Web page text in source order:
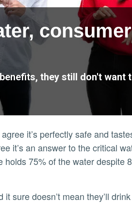
they still don't want
it’s perfectly safe and
it’s an answer to the critical
75% of the water despite